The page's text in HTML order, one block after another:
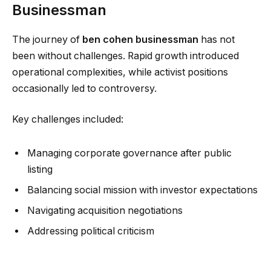
Businessman
The journey of ben cohen businessman has not
been without challenges. Rapid growth introduced
operational complexities, while activist positions
occasionally led to controversy.
Key challenges included:
Managing corporate governance after public
listing
Balancing social mission with investor expectations
Navigating acquisition negotiations
Addressing political criticism